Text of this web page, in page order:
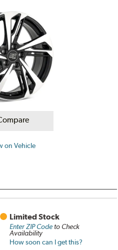
on Vehicle
Limited Stock
Enter ZIP Codeto Check
Availability
How soon can I get this?